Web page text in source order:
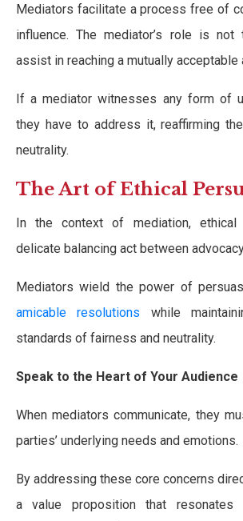
Mediators facilitate a process free of
influence. The mediator’s role is
assist in reaching a mutually acceptable
If a mediator witnesses any form of
they have to address it, reaffirming
neutrality.
The Art of Ethical
In the context of mediation,
delicate balancing act between
Mediators wield the power of
amicable resolutions while
standards of fairness and neutrality.
Speak to the Heart of Your Audience
When mediators communicate, they
parties’ underlying needs and emotions.
By addressing these core concerns
a value proposition that